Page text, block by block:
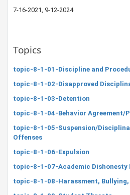
7-16-2021, 9-12​-2024
Topics
topic-8-1-01-Discipline and
topic-8-1-02-Disapproved
topic-8-1-03-Detention
topic-8-1-04-Behavior Agreement/
topic-8-1-05-Suspension/
Offenses
topic-8-1-06-Expulsion
topic-8-1-07-Academic Dishonesty
topic-8-1-08-Harassment, Bullying,